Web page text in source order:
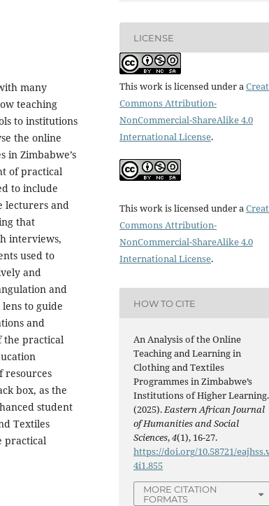
many
teaching
to institutions
the online
in Zimbabwe’s
of practical
to include
lecturers and
that
interviews,
used to
and
and
to guide
and
the practical
resources
box, as the
student
Textiles
practical
LICENSE
This work is licensed under a
Commons Attribution-
NonCommercial-ShareAlike 4.0
International License.
This work is licensed under a
Commons Attribution-
NonCommercial-ShareAlike 4.0
International License.
HOW TO CITE
An Analysis of the Online
Teaching and Learning in
Clothing and Textiles
Programmes in Zimbabwe’s
Institutions of Higher Learning.
(2025).Eastern African Journal
of Humanities and Social
Sciences,4(1), 16-27.
https://doi.org/10.58721/
4i1.855
MORE CITATION
FORMATS